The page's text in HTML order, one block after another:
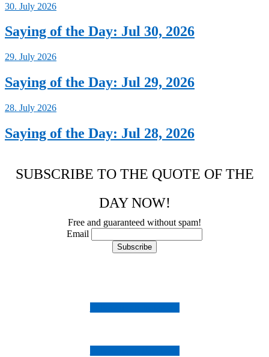
30. July 2026
Saying of the Day: Jul 30, 2026
29. July 2026
Saying of the Day: Jul 29, 2026
28. July 2026
Saying of the Day: Jul 28, 2026
SUBSCRIBE TO THE QUOTE OF THE
DAY NOW!
Free and guaranteed without spam!
Email